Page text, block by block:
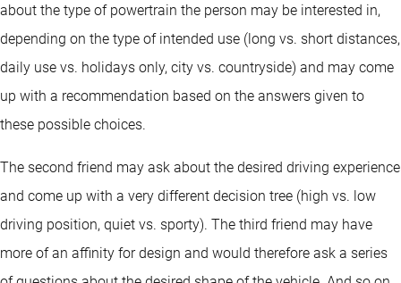
about the type of powertrain the person may be interested in,
depending on the type of intended use (long vs. short distances,
daily use vs. holidays only, city vs. countryside) and may come
up with a recommendation based on the answers given to
these possible choices.
The second friend may ask about the desired driving experience
and come up with a very different decision tree (high vs. low
driving position, quiet vs. sporty). The third friend may have
more of an affinity for design and would therefore ask a series